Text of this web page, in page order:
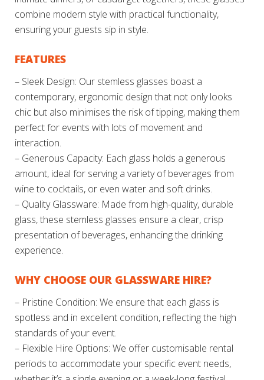
combine modern style with practical functionality,
ensuring your guests sip in style.
FEATURES
– Sleek Design: Our stemless glasses boast a
contemporary, ergonomic design that not only looks
chic but also minimises the risk of tipping, making them
perfect for events with lots of movement and
interaction.
– Generous Capacity: Each glass holds a generous
amount, ideal for serving a variety of beverages from
wine to cocktails, or even water and soft drinks.
– Quality Glassware: Made from high-quality, durable
glass, these stemless glasses ensure a clear, crisp
presentation of beverages, enhancing the drinking
experience.
WHY CHOOSE OUR GLASSWARE HIRE?
– Pristine Condition: We ensure that each glass is
spotless and in excellent condition, reflecting the high
standards of your event.
– Flexible Hire Options: We offer customisable rental
periods to accommodate your specific event needs,